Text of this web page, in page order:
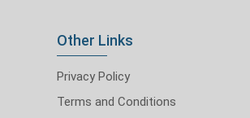
Other Links
Privacy Policy
Terms and Conditions